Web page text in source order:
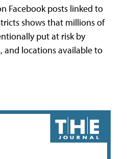
Facebook posts linked to
shows that millions of
put at risk by
and locations available to